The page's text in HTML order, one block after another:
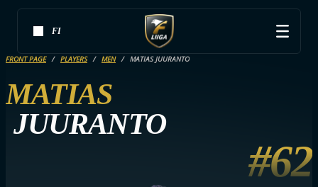
FI
FRONT PAGE PLAYERS MEN MATIAS JUURANTO
MATIAS
JUURANTO
#62